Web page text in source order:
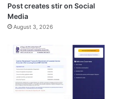
Post creates stir on Social
Media
August 3, 2026